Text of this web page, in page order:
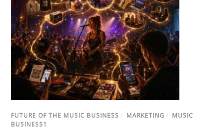
FUTURE OF THE MUSIC BUSINESS / MARKETING / MUSIC
BUSINESS1